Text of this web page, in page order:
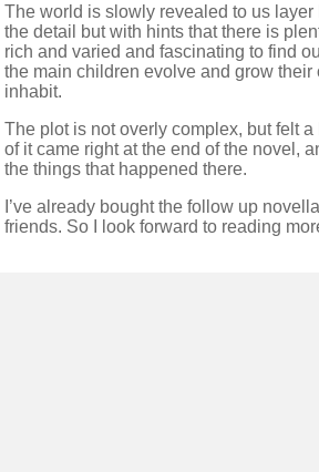
The world is slowly revealed to us layer
the detail but with hints that there is
rich and varied and fascinating to find
the main children evolve and grow
inhabit.
The plot is not overly complex, but felt
of it came right at the end of the novel,
the things that happened there.
I’ve already bought the follow up
friends. So I look forward to reading